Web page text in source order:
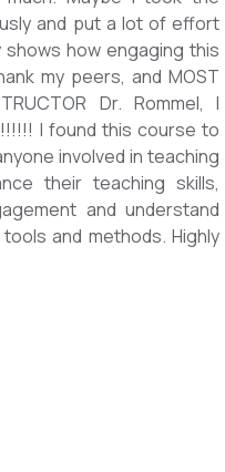
a decent team. With this
have confidently polished
as a Second Language
success on my career
like to express my
TEFL Mongolia team for
opportunity to Mongolian